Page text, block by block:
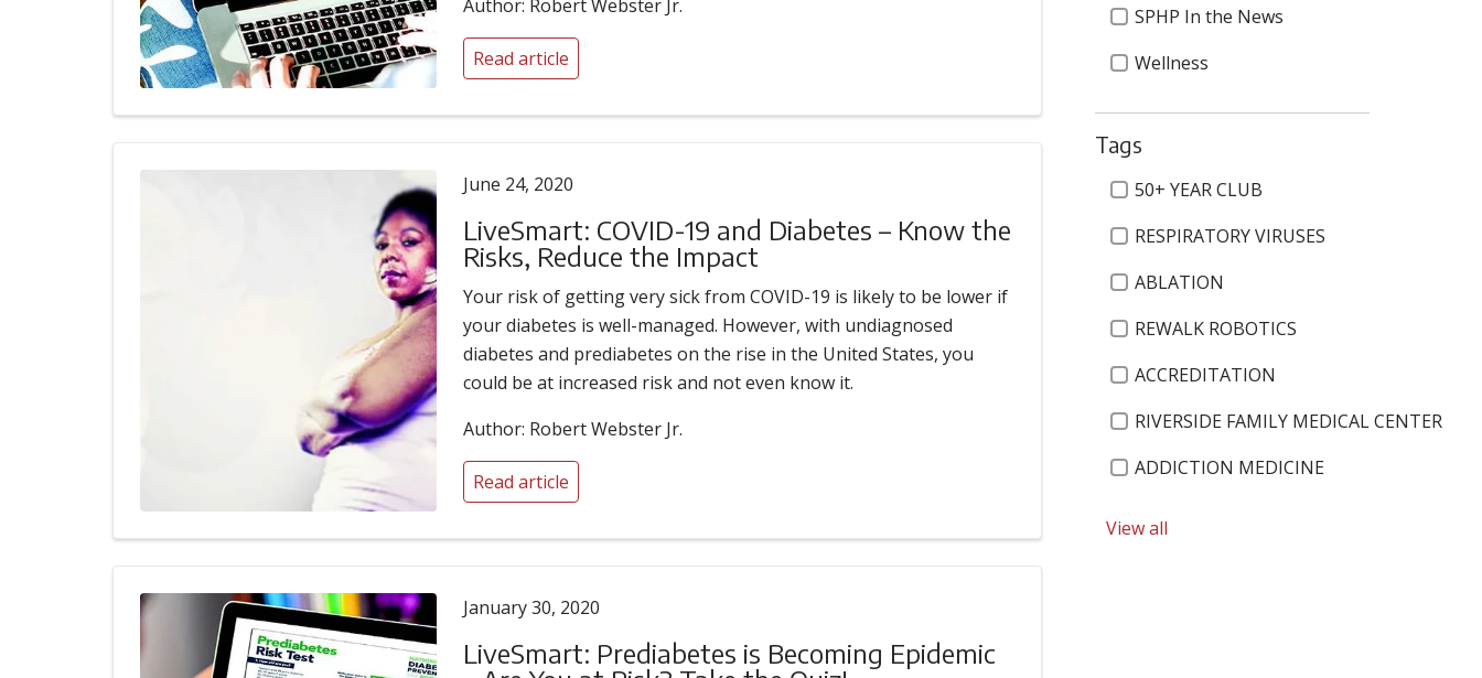
SPHP In the News
Wellness
Tags
Tags50+ YEAR CLUB
RESPIRATORY VIRUSES
ABLATION
REWALK ROBOTICS
ACCREDITATION
RIVERSIDE FAMILY MEDICAL CENTER
ADDICTION MEDICINE
View all
Author: Robert Webster Jr.
Read article
June 24, 2020
LiveSmart: COVID-19 and Diabetes – Know the
Risks, Reduce the Impact
Your risk of getting very sick from COVID-19 is likely to be lower if
your diabetes is well-managed. However, with undiagnosed
diabetes and prediabetes on the rise in the United States, you
could be at increased risk and not even know it.
Author: Robert Webster Jr.
Read article
January 30, 2020
LiveSmart: Prediabetes is Becoming Epidemic